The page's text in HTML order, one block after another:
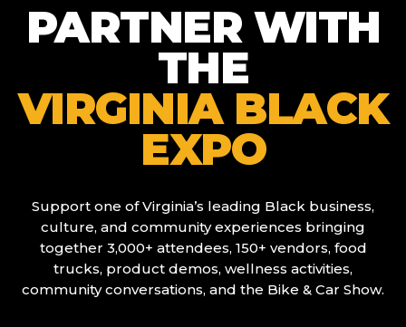
PARTNER WITH
THE
VIRGINIA BLACK
EXPO
Support one of Virginia’s leading Black business,
culture, and community experiences bringing
together 3,000+ attendees, 150+ vendors, food
trucks, product demos, wellness activities,
community conversations, and the Bike & Car Show.